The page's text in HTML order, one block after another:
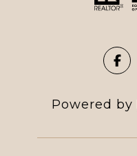
Powered by